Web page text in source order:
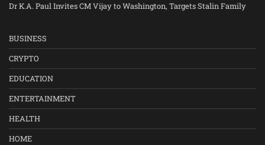
Dr K.A. Paul Invites CM Vijay to Washington, Targets Stalin Family
BUSINESS
CRYPTO
EDUCATION
ENTERTAINMENT
HEALTH
HOME